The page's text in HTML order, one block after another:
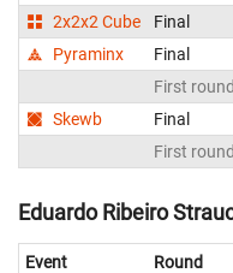
2x2x2 Cube
Final
Pyraminx
Final
First round
Skewb
Final
First round
Eduardo Ribeiro
Event Round